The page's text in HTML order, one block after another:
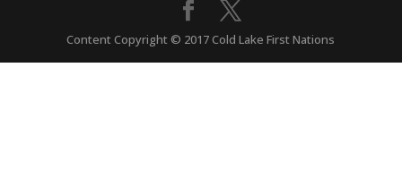
Content Copyright © 2017 Cold Lake First Nations